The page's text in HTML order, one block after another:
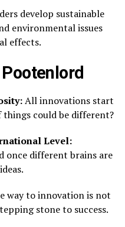
develop sustainable
environmental issues
effects.
All innovations start
could be different?
Level:
once different brains are
way to innovation is not
stone to success.